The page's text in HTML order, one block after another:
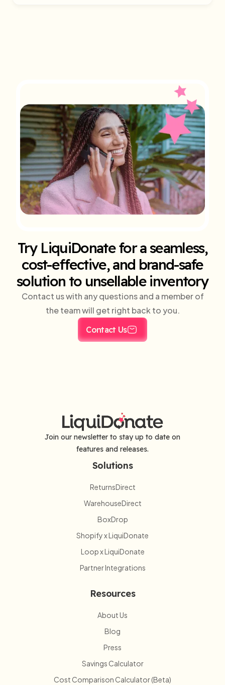
Try LiquiDonate for a seamless,
cost-effective, and brand-safe
solution to unsellable inventory
Contact us with any questions and a member of
the team will get right back to you.
Contact Us
Join our newsletter to stay up to date on
features and releases.
Solutions
ReturnsDirect
WarehouseDirect
BoxDrop
Shopify x LiquiDonate
Loop x LiquiDonate
Partner Integrations
Resources
About Us
Blog
Press
Savings Calculator
Cost Comparison Calculator (Beta)